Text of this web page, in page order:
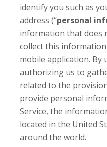
identify you such as
address (“personal
information that does
collect this
mobile application. By
authorizing us to
related to the
provide personal
Service, the
located in the United
around the world.